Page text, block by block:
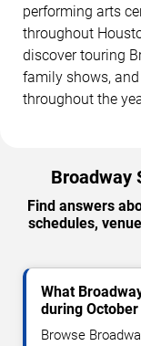
performing arts
throughout
discover touring
family shows,
throughout the
Broadway
Find answers
schedules,
What
during
Browse